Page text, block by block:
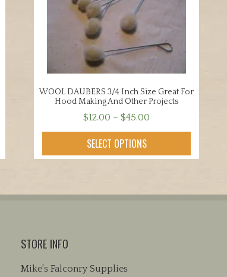
WOOL DAUBERS 3/4 Inch Size Great For
Hood Making And Other Projects
$12.00 – $45.00
range:
through
SELECT OPTIONS
product
variants.
chosen
STORE INFO
Mike's Falconry Supplies